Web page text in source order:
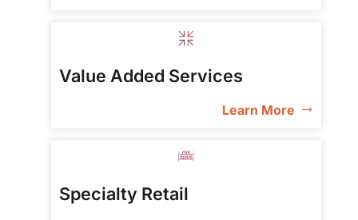
Value Added Services
Learn More
Specialty Retail